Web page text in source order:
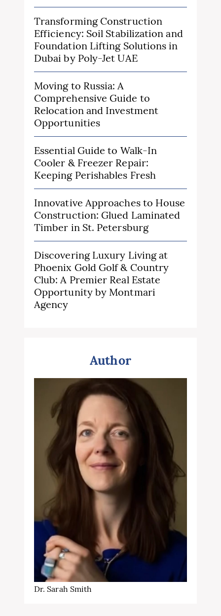
Transforming Construction
Efficiency: Soil Stabilization and
Foundation Lifting Solutions in
Dubai by Poly-Jet UAE
Moving to Russia: A
Comprehensive Guide to
Relocation and Investment
Opportunities
Essential Guide to Walk-In
Cooler & Freezer Repair:
Keeping Perishables Fresh
Innovative Approaches to House
Construction: Glued Laminated
Timber in St. Petersburg
Discovering Luxury Living at
Phoenix Gold Golf & Country
Club: A Premier Real Estate
Opportunity by Montmari
Agency
Author
Dr. Sarah Smith